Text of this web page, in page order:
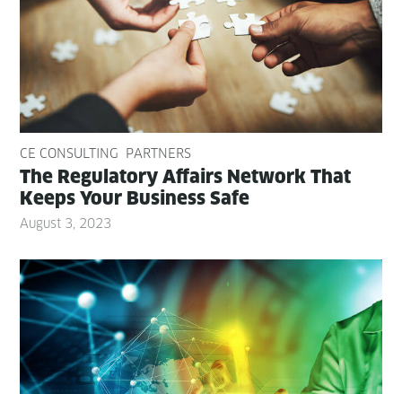
CE CONSULTING PARTNERS
The Reg­u­la­to­ry Affairs Net­work That
Keeps Your Busi­ness Safe
August 3, 2023